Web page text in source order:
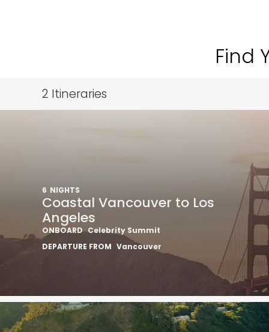
Find
2 Itineraries
6 NIGHTS
Coastal Vancouver to Los
Angeles
ONBOARD Celebrity Summit
DEPARTURE FROM Vancouver